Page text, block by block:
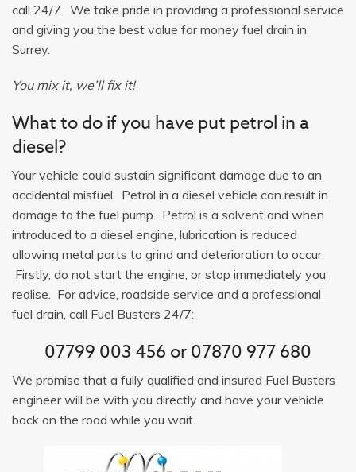
call 24/7. We take pride in providing a professional service
and giving you the best value for money fuel drain in
Surrey.
You mix it, we’ll fix it!
What to do if you have put petrol in a
diesel?
Your vehicle could sustain significant damage due to an
accidental misfuel. Petrol in a diesel vehicle can result in
damage to the fuel pump. Petrol is a solvent and when
introduced to a diesel engine, lubrication is reduced
allowing metal parts to grind and deterioration to occur.
Firstly, do not start the engine, or stop immediately you
realise. For advice, roadside service and a professional
fuel drain, call Fuel Busters 24/7:
07799 003 456 or07870 977 680
We promise that a fully qualified and insured Fuel Busters
engineer will be with you directly and have your vehicle
back on the road while you wait.